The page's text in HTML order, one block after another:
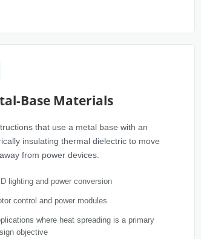
Base Materials
that use a metal base with an
insulating thermal dielectric to move
from power devices.
lighting and power conversion
control and power modules
where heat spreading is a primary
objective